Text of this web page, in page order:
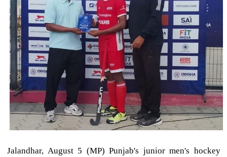
Jalandhar, August 5 (MP) Punjab's junior men's hockey